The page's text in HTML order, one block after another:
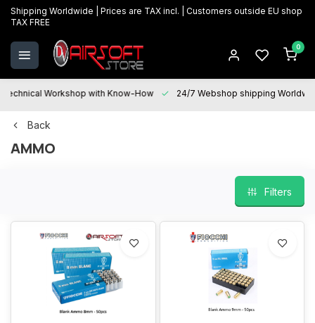
Shipping Worldwide | Prices are TAX incl. | Customers outside EU shop
TAX FREE
0
Technical Workshop with Know-How 24/7 Webshop shipping
Back
AMMO
Filters